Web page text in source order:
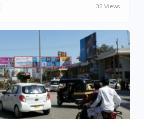
32 Views